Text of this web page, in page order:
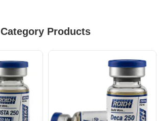
Category Products